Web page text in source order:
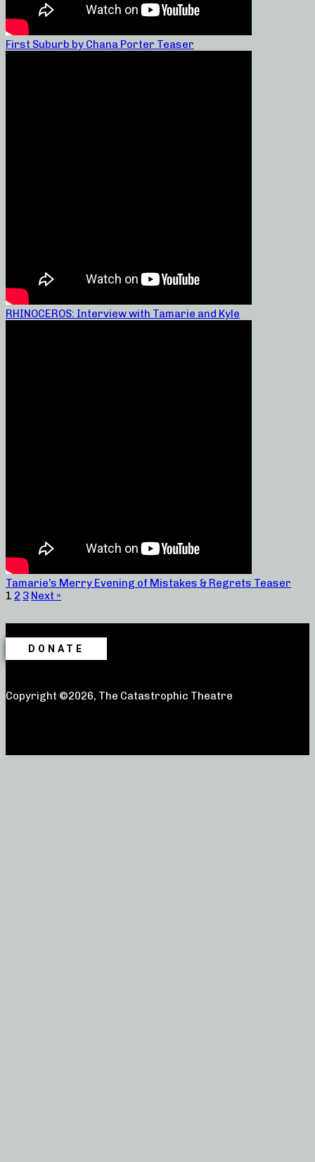
First Suburb by Chana Porter Teaser
RHINOCEROS: Interview with Tamarie and Kyle
Tamarie’s Merry Evening of Mistakes & Regrets Teaser
1 2 3 Next »
DONATE
Copyright ©2026, The Catastrophic Theatre